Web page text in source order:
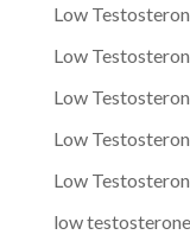
Low
Low
Low
Low
Low
low